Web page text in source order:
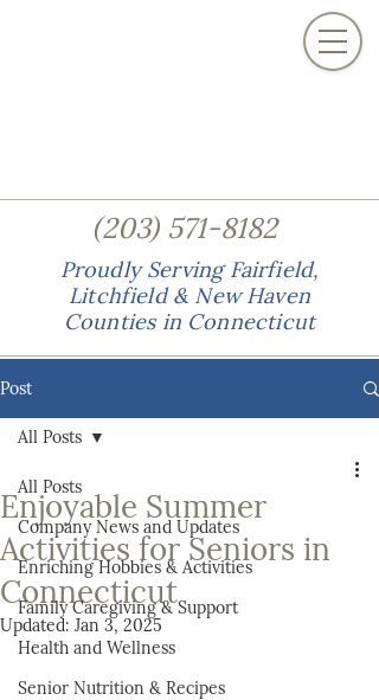
(203)571-8182
Proudly Serving Fairfield,
Litchfield & New Haven
Counties in Connecticut
Post
All Posts
Company News and Updates
Enriching Hobbies & Activities
Family Caregiving & Support
Health and Wellness
Senior Nutrition & Recipes
All Posts
Enjoyable Summer
Activities for Seniors in
Connecticut
Updated: Jan 3, 2025